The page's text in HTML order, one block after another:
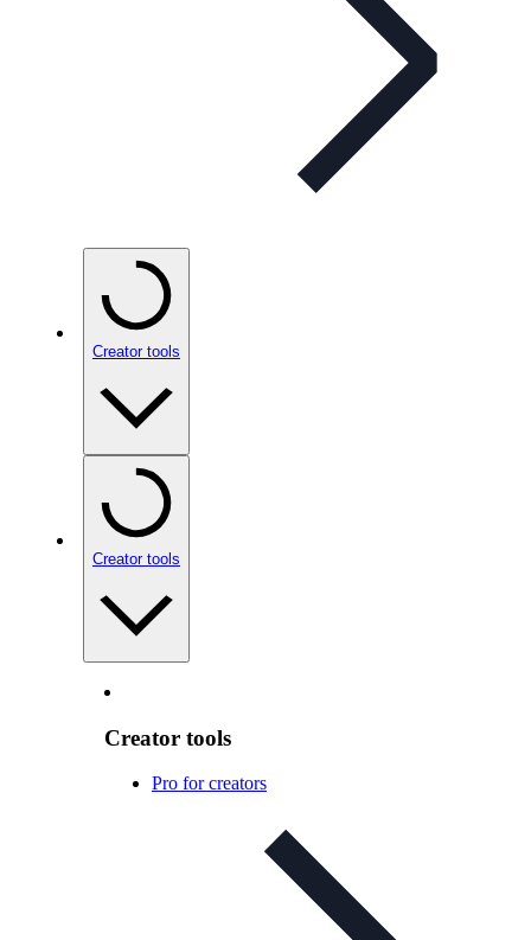
Creator tools
Creator tools
Creator tools
Pro for creators